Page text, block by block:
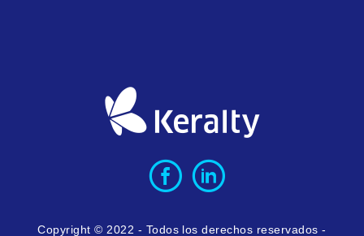
Copyright © 2022 - Todos los derechos reservados -